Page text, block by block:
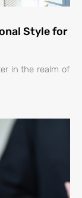
Style for
in the realm of